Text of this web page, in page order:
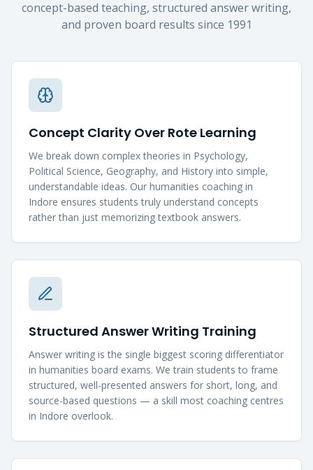
concept-based teaching, structured answer writing,
and proven board results since 1991
Concept Clarity Over Rote Learning
We break down complex theories in Psychology,
Political Science, Geography, and History into simple,
understandable ideas. Our humanities coaching in
Indore ensures students truly understand concepts
rather than just memorizing textbook answers.
Structured Answer Writing Training
Answer writing is the single biggest scoring differentiator
in humanities board exams. We train students to frame
structured, well-presented answers for short, long, and
source-based questions — a skill most coaching centres
in Indore overlook.